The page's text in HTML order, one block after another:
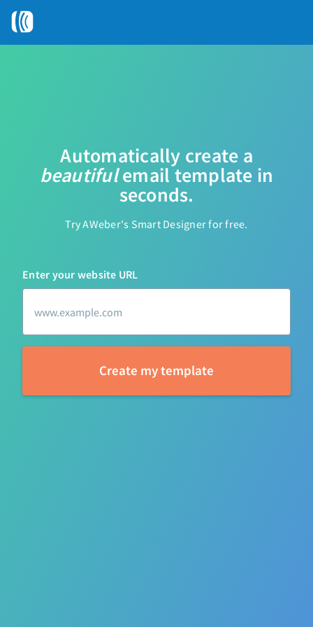
Automatically create a
beautifulemail template in
seconds.
Try AWeber's Smart Designer for free.
Enter your website URL
Create my template